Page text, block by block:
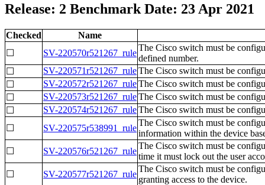
Release: 2 Benchmark Date: 23 Apr 2021
Checked
Name
☐
SV-220570r521267_rule
The Cisco switch must be
defined number.
☐
SV-220571r521267_ruleThe Cisco switch must be
☐
SV-220572r521267_ruleThe Cisco switch must be
☐
SV-220573r521267_ruleThe Cisco switch must be
☐
SV-220574r521267_ruleThe Cisco switch must be
☐
SV-220575r538991_rule
The Cisco switch must be
information within the device
☐
SV-220576r521267_rule
The Cisco switch must be
time it must lock out the user
☐
SV-220577r521267_rule
The Cisco switch must be
granting access to the device.